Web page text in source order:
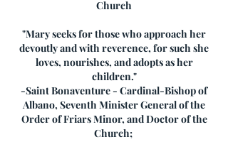
Church
"Mary seeks for those who approach her
devoutly and with reverence, for such she
loves, nourishes, and adopts as her
children."
-Saint Bonaventure - Cardinal-Bishop of
Albano, Seventh Minister General of the
Order of Friars Minor, and Doctor of the
Church;